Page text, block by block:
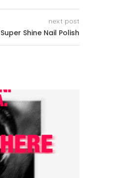
next post
Shine Nail Polish